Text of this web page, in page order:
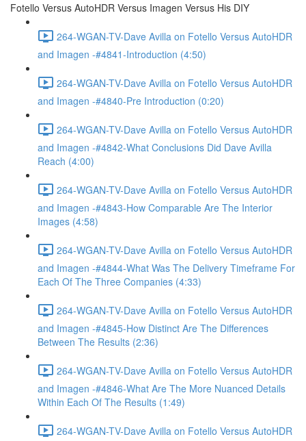
Fotello Versus AutoHDR Versus Imagen Versus His DIY
264-WGAN-TV-Dave Avilla on Fotello Versus AutoHDR
and Imagen -#4841-Introduction (4:50)
264-WGAN-TV-Dave Avilla on Fotello Versus AutoHDR
and Imagen -#4840-Pre Introduction (0:20)
264-WGAN-TV-Dave Avilla on Fotello Versus AutoHDR
and Imagen -#4842-What Conclusions Did Dave Avilla
Reach (4:00)
264-WGAN-TV-Dave Avilla on Fotello Versus AutoHDR
and Imagen -#4843-How Comparable Are The Interior
Images (4:58)
264-WGAN-TV-Dave Avilla on Fotello Versus AutoHDR
and Imagen -#4844-What Was The Delivery Timeframe For
Each Of The Three Companies (4:33)
264-WGAN-TV-Dave Avilla on Fotello Versus AutoHDR
and Imagen -#4845-How Distinct Are The Differences
Between The Results (2:36)
264-WGAN-TV-Dave Avilla on Fotello Versus AutoHDR
and Imagen -#4846-What Are The More Nuanced Details
Within Each Of The Results (1:49)
264-WGAN-TV-Dave Avilla on Fotello Versus AutoHDR